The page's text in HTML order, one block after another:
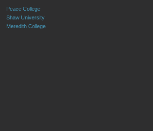
Peace College
Shaw University
Meredith College